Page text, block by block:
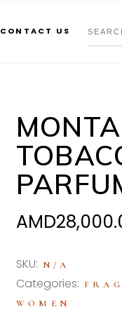
CONTACT US
AMD
SKU: N/A
Categories:
WOMEN